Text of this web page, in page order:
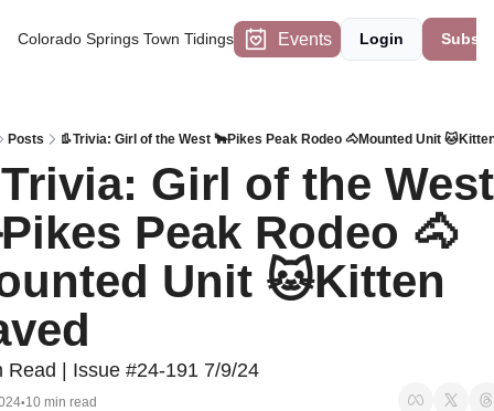
Colorado Springs Town Tidings Events Login
Posts 👢Trivia: Girl of the West 🐂Pikes Peak Rodeo 🐴Mounted Unit
Girl of the West
Peak Rodeo 🐴
Unit 🐱Kitten
Read | Issue #24-191 7/9/24
•10 min read